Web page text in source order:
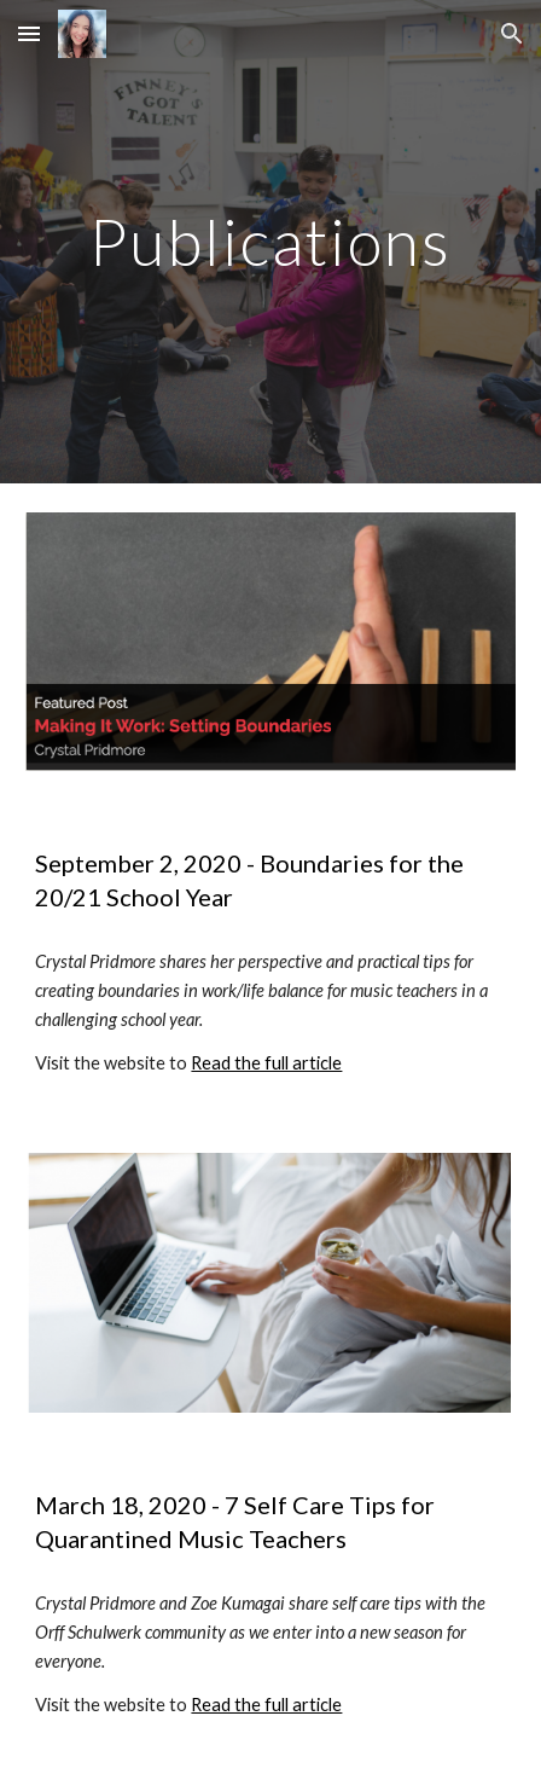
Skip to main content Skip to navigation
Publications
September 2, 2020 - Boundaries for the
20/21 School Year
Crystal Pridmore shares her perspective and practical tips for
creating boundaries in work/life balance for music teachers in a
challenging school year.
Visit the website to Read the full article
March 18, 2020 - 7 Self Care Tips for
Quarantined Music Teachers
Crystal Pridmore and Zoe Kumagai share self care tips with the
Orff Schulwerk community as we enter into a new season for
everyone.
Visit the website to Read the full article